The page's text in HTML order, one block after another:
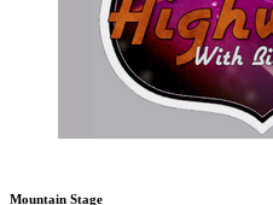
Mountain Stage